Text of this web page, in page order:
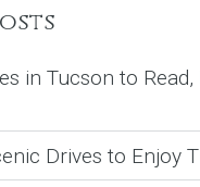
in Tucson to Read,
Drives to Enjoy